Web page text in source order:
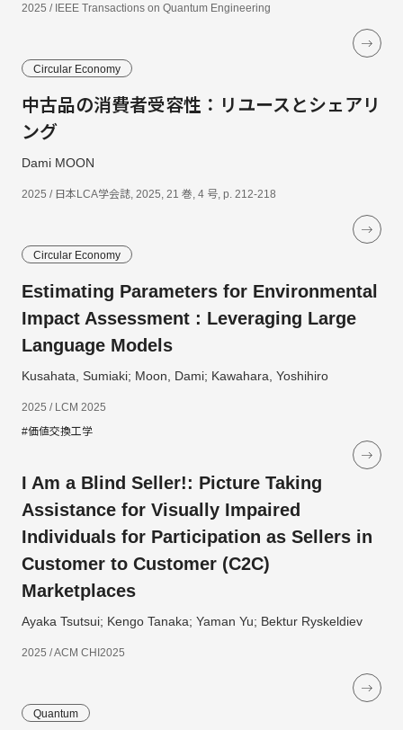
2025 / IEEE Transactions on Quantum Engineering
Circular Economy
中古品の消費者受容性：リユースとシェアリ
ング
Dami MOON
2025 / 日本LCA学会誌, 2025, 21 巻, 4 号, p. 212-218
Circular Economy
Estimating Parameters for Environmental
Impact Assessment : Leveraging Large
Language Models
Kusahata, Sumiaki; Moon, Dami; Kawahara, Yoshihiro
2025 / LCM 2025
#価値交換工学
I Am a Blind Seller!: Picture Taking
Assistance for Visually Impaired
Individuals for Participation as Sellers in
Customer to Customer (C2C)
Marketplaces
Ayaka Tsutsui; Kengo Tanaka; Yaman Yu; Bektur Ryskeldiev
2025 / ACM CHI2025
Quantum